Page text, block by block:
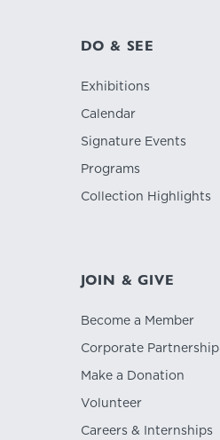
DO & SEE
Exhibitions
Calendar
Signature Events
Programs
Collection Highlights
JOIN & GIVE
Become a Member
Corporate Partnership
Make a Donation
Volunteer
Careers & Internships